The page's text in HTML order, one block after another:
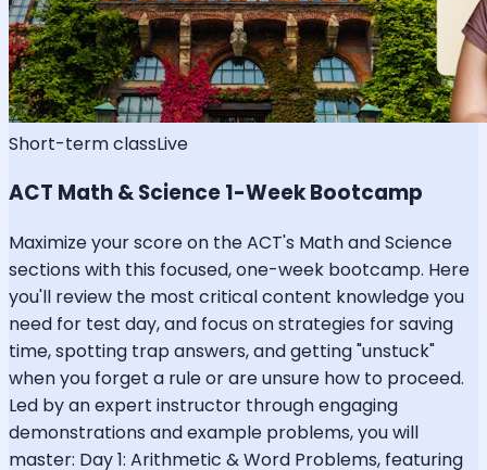
Short-term classLive
ACT Math & Science 1-Week Bootcamp
Maximize your score on the ACT's Math and Science
sections with this focused, one-week bootcamp. Here
you'll review the most critical content knowledge you
need for test day, and focus on strategies for saving
time, spotting trap answers, and getting "unstuck"
when you forget a rule or are unsure how to proceed.
Led by an expert instructor through engaging
demonstrations and example problems, you will
master: Day 1: Arithmetic & Word Problems, featuring